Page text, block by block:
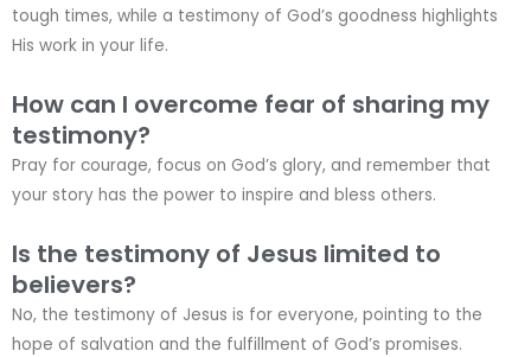
tough times, while a testimony of God’s goodness highlights
His work in your life.
How can I overcome fear of sharing my
testimony?
Pray for courage, focus on God’s glory, and remember that
your story has the power to inspire and bless others.
Is the testimony of Jesus limited to
believers?
No, the testimony of Jesus is for everyone, pointing to the
hope of salvation and the fulfillment of God’s promises.